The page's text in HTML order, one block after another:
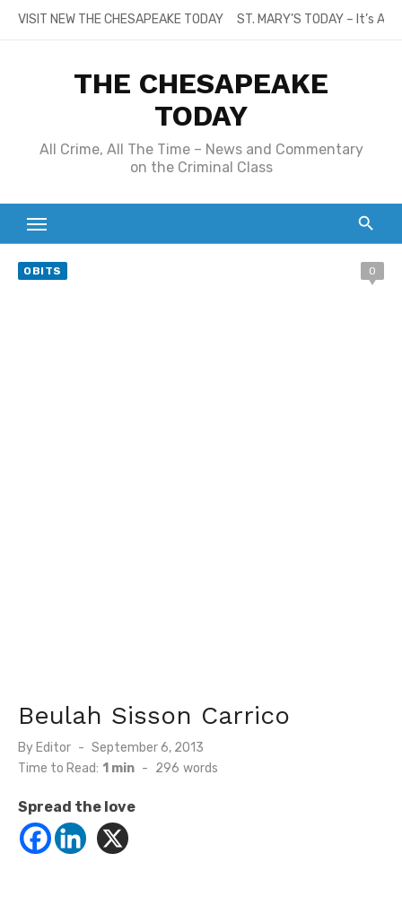
SkipVISIT NEW THE CHESAPEAKE TODAY ST. MARY’S TODAY – It’s
THE CHESAPEAKE
TODAY
All Crime, All The Time – News and Commentary
on the Criminal Class
OBITS 0
Beulah Sisson Carrico
By Editor
Posted
on
September 6, 2013
Time to Read: 1 min - 296 words
Spread the love